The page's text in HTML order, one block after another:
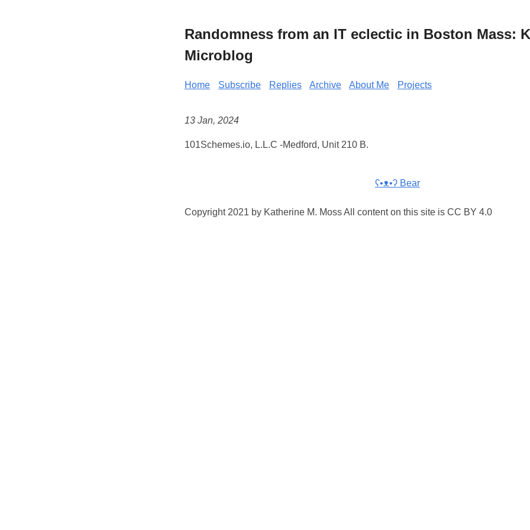
Randomness from an IT eclectic in Boston Mass:
Microblog
Home Subscribe Replies Archive About Me Projects
13 Jan, 2024
101Schemes.io, L.L.C -Medford, Unit 210 B.
ʕ•ᴥ•ʔ Bear
Copyright 2021 by Katherine M. Moss All content on this site is CC BY 4.0